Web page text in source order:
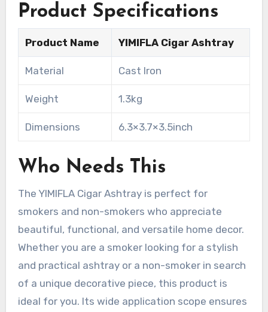
Product Specifications
Product Name YIMIFLA Cigar Ashtray
Material Cast Iron
Weight 1.3kg
Dimensions 6.3×3.7×3.5inch
Who Needs This
The YIMIFLA Cigar Ashtray is perfect for
smokers and non-smokers who appreciate
beautiful, functional, and versatile home decor.
Whether you are a smoker looking for a stylish
and practical ashtray or a non-smoker in search
of a unique decorative piece, this product is
ideal for you. Its wide application scope ensures